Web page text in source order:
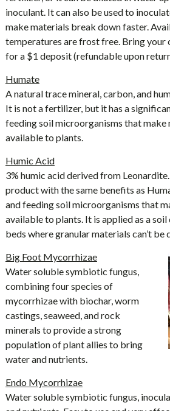
inoculant. It can also be used to
make materials break down faster.
temperatures are frost free. Bring your
for a $1 deposit (refundable upon
Humate
A natural trace mineral, carbon, and
It is not a fertilizer, but it has a
feeding soil microorganisms that make
available to plants.
Humic Acid
3% humic acid derived from
product with the same benefits as
and feeding soil microorganisms that
available to plants. It is applied as a
beds where granular materials can’t be
Big Foot Mycorrhizae
Water soluble symbiotic fungus,
combining four species of
mycorrhizae with biochar, worm
castings, seaweed, and rock
minerals to provide a strong
population of plant allies to bring
water and nutrients.
Endo Mycorrhizae
Water soluble symbiotic fungus,